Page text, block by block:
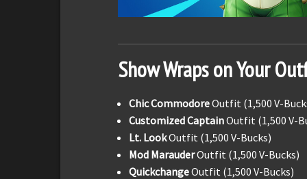
Show Wraps on Your
Chic CommodoreOutfit (1,500 V-
Customized CaptainOutfit (1,500 V-
Lt. LookOutfit (1,500 V-Bucks)
Mod MarauderOutfit (1,500 V-Bucks)
QuickchangeOutfit (1,500 V-Bucks)